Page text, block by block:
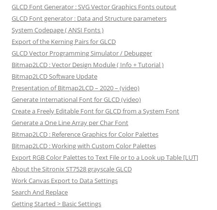
GLCD Font Generator : SVG Vector Graphics Fonts output
GLCD Font generator : Data and Structure parameters
System Codepage ( ANSI Fonts )
Export of the Kerning Pairs for GLCD
GLCD Vector Programming Simulator / Debugger
Bitmap2LCD : Vector Design Module ( Info + Tutorial )
Bitmap2LCD Software Update
Presentation of Bitmap2LCD – 2020 – (video)
Generate International Font for GLCD (video)
Create a Freely Editable Font for GLCD from a System Font
Generate a One Line Array per Char Font
Bitmap2LCD : Reference Graphics for Color Palettes
Bitmap2LCD : Working with Custom Color Palettes
Export RGB Color Palettes to Text File or to a Look up Table [LUT]
About the Sitronix ST7528 grayscale GLCD
Work Canvas Export to Data Settings
Search And Replace
Getting Started > Basic Settings